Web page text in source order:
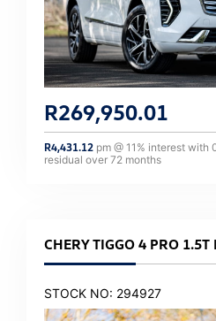
R269,950.01
R4,431.12 pm @ 11 % interest with
residual over 72 months
CHERY TIGGO 4 PRO 1.5T
STOCK NO: 294927